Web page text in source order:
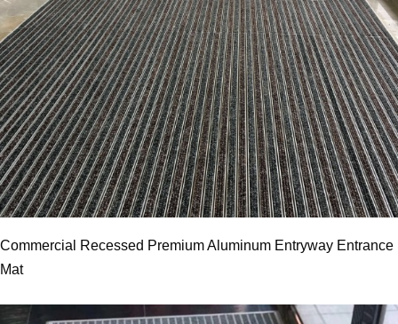
Commercial Recessed Premium Aluminum Entryway Entrance
Mat